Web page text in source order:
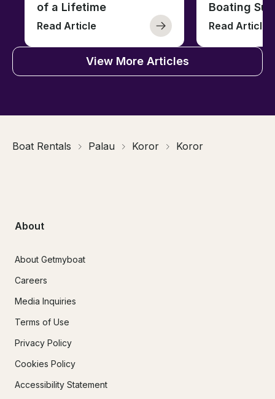
of a Lifetime
Read Article
Boating
Read Article
View More Articles
Boat Rentals Palau Koror Koror
About
About Getmyboat
Careers
Media Inquiries
Terms of Use
Privacy Policy
Cookies Policy
Accessibility Statement